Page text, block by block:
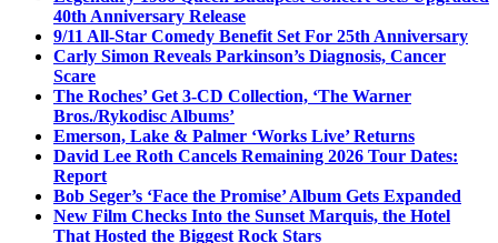
40th Anniversary Release
9/11 All-Star Comedy Benefit Set For 25th Anniversary
Carly Simon Reveals Parkinson’s Diagnosis, Cancer
Scare
The Roches’ Get 3-CD Collection, ‘The Warner
Bros./Rykodisc Albums’
Emerson, Lake & Palmer ‘Works Live’ Returns
David Lee Roth Cancels Remaining 2026 Tour Dates:
Report
Bob Seger’s ‘Face the Promise’ Album Gets Expanded
New Film Checks Into the Sunset Marquis, the Hotel
That Hosted the Biggest Rock Stars